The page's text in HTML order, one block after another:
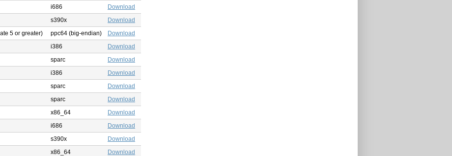
i686
Download
s390x
Download
5 or greater) ppc64 (big-endian)
Download
i386
Download
sparc
Download
i386
Download
sparc
Download
sparc
Download
x86_64
Download
i686
Download
s390x
Download
x86_64
Download